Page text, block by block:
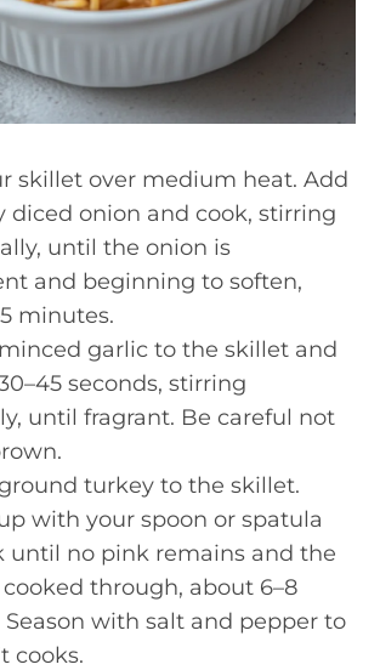
skillet over medium heat. Add
diced onion and cook, stirring
until the onion is
and beginning to soften,
minutes.
garlic to the skillet and
seconds, stirring
until fragrant. Be careful not
turkey to the skillet.
with your spoon or spatula
until no pink remains and the
through, about 6–8
with salt and pepper to
cooks.